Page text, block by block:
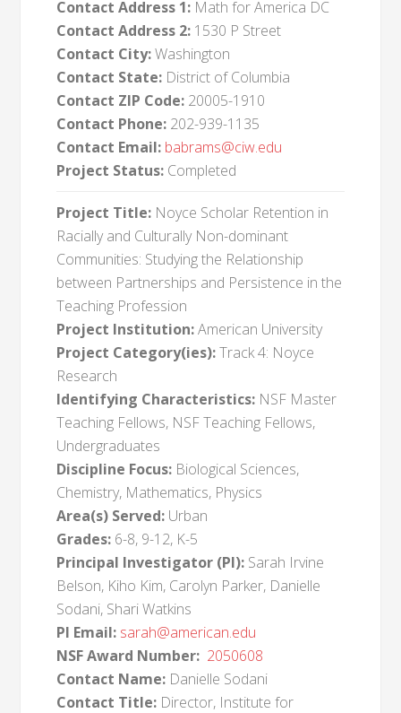
Contact Address 1: Math for America DC
Contact Address 2: 1530 P Street
Contact City:Washington
Contact State: District of Columbia
Contact ZIP Code: 20005-1910
Contact Phone: 202-939-1135
Contact Email: babrams@ciw.edu
Project Status: Completed
Project Title: Noyce Scholar Retention in
Racially and Culturally Non-dominant
Communities: Studying the Relationship
between Partnerships and Persistence in the
Teaching Profession
Project Institution:American University
Project Category(ies):Track 4: Noyce
Research
Identifying Characteristics: NSF Master
Teaching Fellows, NSF Teaching Fellows,
Undergraduates
Discipline Focus: Biological Sciences,
Chemistry, Mathematics, Physics
Area(s) Served: Urban
Grades: 6-8, 9-12, K-5
Principal Investigator (PI): Sarah Irvine
Belson, Kiho Kim, Carolyn Parker, Danielle
Sodani, Shari Watkins
PI Email: sarah@american.edu
NSF Award Number: 2050608
Contact Name: Danielle Sodani
Contact Title: Director, Institute for